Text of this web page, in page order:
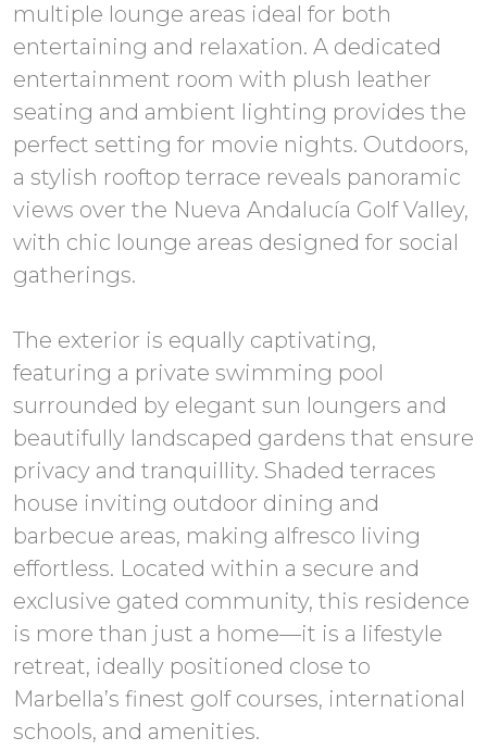
multiple lounge areas ideal for both
entertaining and relaxation. A dedicated
entertainment room with plush leather
seating and ambient lighting provides the
perfect setting for movie nights. Outdoors,
a stylish rooftop terrace reveals panoramic
views over the Nueva Andalucía Golf Valley,
with chic lounge areas designed for social
gatherings.
The exterior is equally captivating,
featuring a private swimming pool
surrounded by elegant sun loungers and
beautifully landscaped gardens that ensure
privacy and tranquillity. Shaded terraces
house inviting outdoor dining and
barbecue areas, making alfresco living
effortless. Located within a secure and
exclusive gated community, this residence
is more than just a home—it is a lifestyle
retreat, ideally positioned close to
Marbella’s finest golf courses, international